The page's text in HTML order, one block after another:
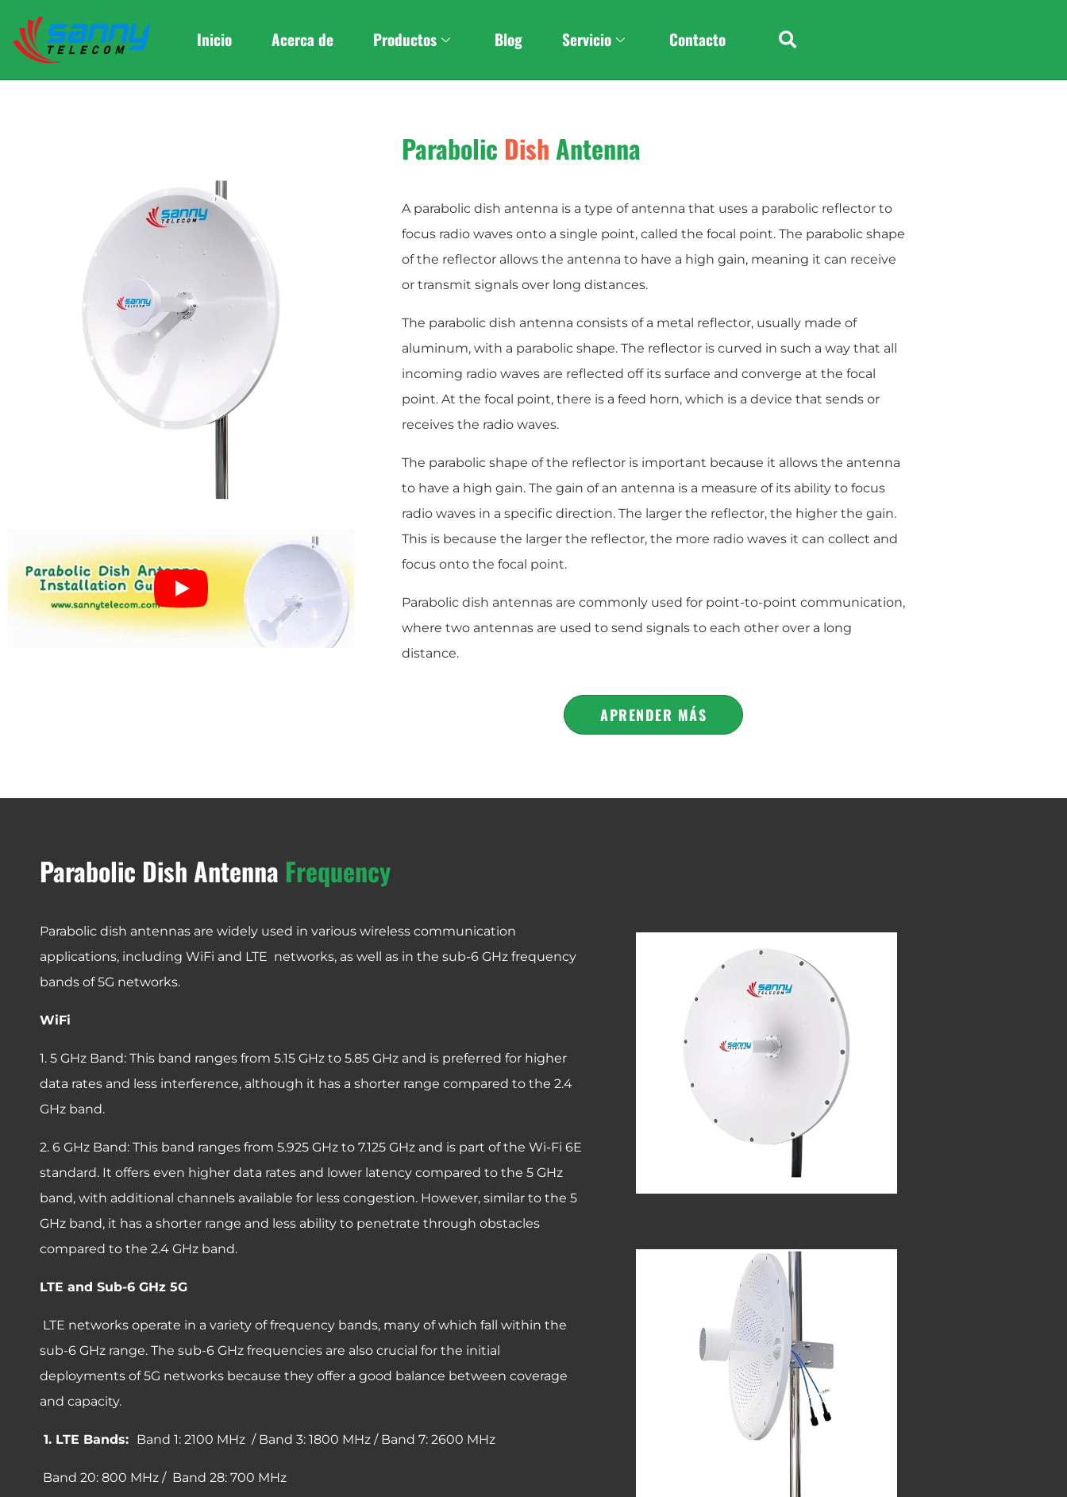
Inicio Acerca de Productos Blog Servicio Contacto
Parabolic Dish Antenna
A parabolic dish antenna is a type of antenna that uses a parabolic reflector to
focus radio waves onto a single point, called the focal point. The parabolic shape
of the reflector allows the antenna to have a high gain, meaning it can receive
or transmit signals over long distances.
The parabolic dish antenna consists of a metal reflector, usually made of
aluminum, with a parabolic shape. The reflector is curved in such a way that all
incoming radio waves are reflected off its surface and converge at the focal
point. At the focal point, there is a feed horn, which is a device that sends or
receives the radio waves.
The parabolic shape of the reflector is important because it allows the antenna
to have a high gain. The gain of an antenna is a measure of its ability to focus
radio waves in a specific direction. The larger the reflector, the higher the gain.
This is because the larger the reflector, the more radio waves it can collect and
focus onto the focal point.
Parabolic dish antennas are commonly used for point-to-point communication,
where two antennas are used to send signals to each other over a long
distance.
APRENDER MÁS
Parabolic Dish Antenna Frequency
Parabolic dish antennas are widely used in various wireless communication
applications, including WiFi and LTE networks, as well as in the sub-6 GHz frequency
bands of 5G networks.
WiFi
1. 5 GHz Band: This band ranges from 5.15 GHz to 5.85 GHz and is preferred for higher
data rates and less interference, although it has a shorter range compared to the 2.4
GHz band.
2. 6 GHz Band: This band ranges from 5.925 GHz to 7.125 GHz and is part of the Wi-Fi 6E
standard. It offers even higher data rates and lower latency compared to the 5 GHz
band, with additional channels available for less congestion. However, similar to the 5
GHz band, it has a shorter range and less ability to penetrate through obstacles
compared to the 2.4 GHz band.
LTE and Sub-6 GHz 5G
LTE networks operate in a variety of frequency bands, many of which fall within the
sub-6 GHz range. The sub-6 GHz frequencies are also crucial for the initial
deployments of 5G networks because they offer a good balance between coverage
and capacity.
1. LTE Bands: Band 1: 2100 MHz / Band 3: 1800 MHz / Band 7: 2600 MHz
Band 20: 800 MHz / Band 28: 700 MHz